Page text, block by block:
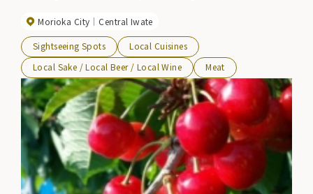
Morioka City
Central Iwate
Sightseeing Spots
Local Cuisines
Local Sake / Local Beer / Local Wine
Meat